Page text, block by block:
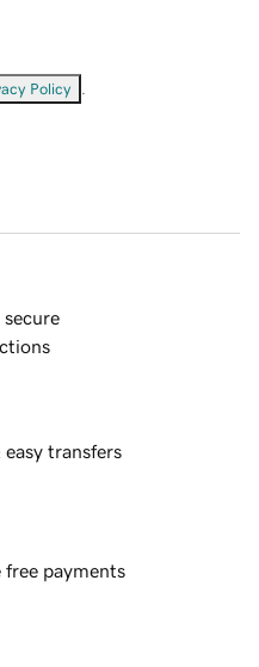
Policy
secure
easy transfers
free payments